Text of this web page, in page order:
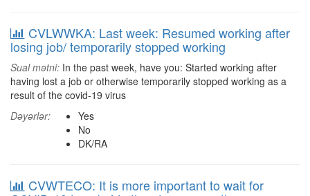
CVLWWKA: Last week: Resumed working after
losing job/ temporarily stopped working
Sual mətni: In the past week, have you: Started working after
having lost a job or otherwise temporarily stopped working as a
result of the covid-19 virus
Dəyərlər:
Yes
No
DK/RA
CVWTECO: It is more important to wait for